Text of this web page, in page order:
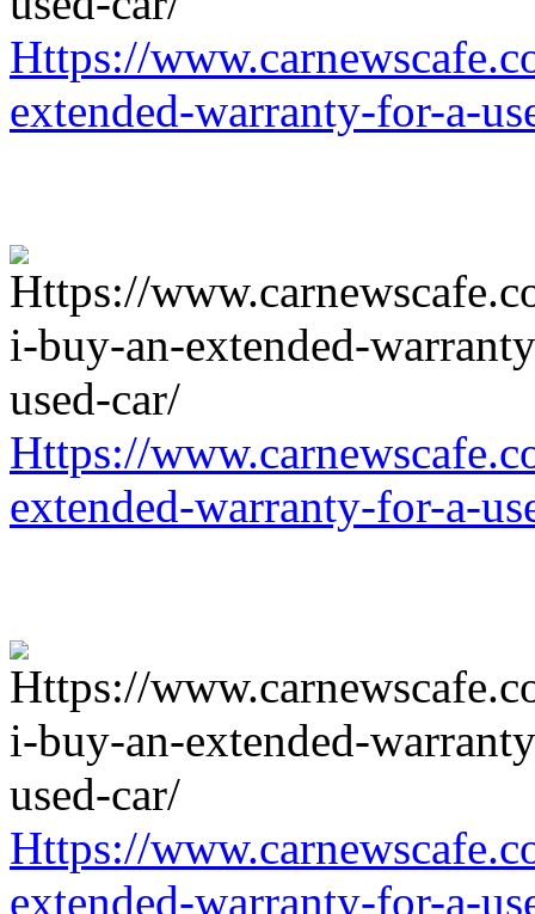
Https://
extended-warranty-for-a-
Https://
extended-warranty-for-a-
Https://
extended-warranty-for-a-